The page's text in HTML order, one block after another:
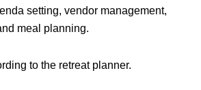
setting, vendor management,
meal planning.
to the retreat planner.